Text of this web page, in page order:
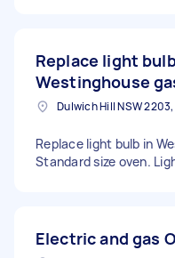
Replace light
Westinghouse
Replace light bulb in
Standard size oven.
Electric and gas